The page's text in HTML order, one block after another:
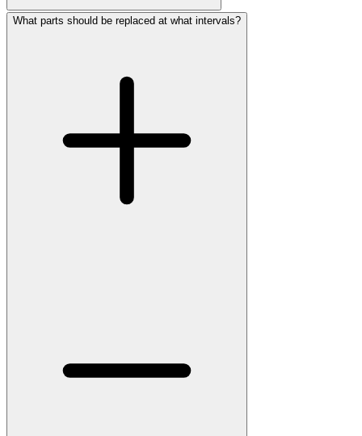
What parts should be replaced at what intervals?